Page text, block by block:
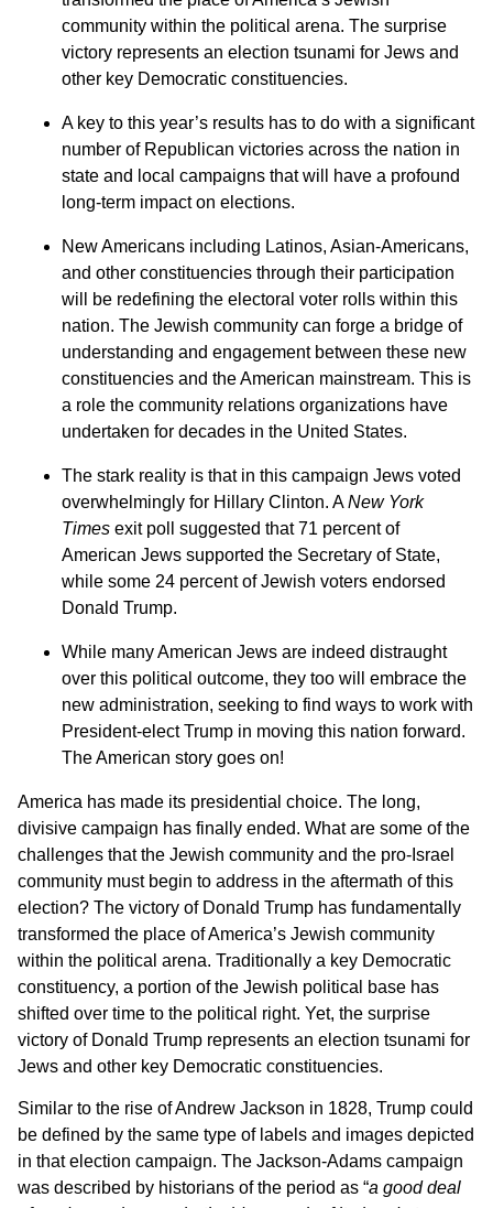
community within the political arena. The surprise
victory represents an election tsunami for Jews and
other key Democratic constituencies.
A key to this year’s results has to do with a significant
number of Republican victories across the nation in
state and local campaigns that will have a profound
long-term impact on elections.
New Americans including Latinos, Asian-Americans,
and other constituencies through their participation
will be redefining the electoral voter rolls within this
nation. The Jewish community can forge a bridge of
understanding and engagement between these new
constituencies and the American mainstream. This is
a role the community relations organizations have
undertaken for decades in the United States.
The stark reality is that in this campaign Jews voted
overwhelmingly for Hillary Clinton. ANew York
Times exit poll suggested that 71 percent of
American Jews supported the Secretary of State,
while some 24 percent of Jewish voters endorsed
Donald Trump.
While many American Jews are indeed distraught
over this political outcome, they too will embrace the
new administration, seeking to find ways to work with
President-elect Trump in moving this nation forward.
The American story goes on!
America has made its presidential choice. The long,
divisive campaign has finally ended. What are some of the
challenges that the Jewish community and the pro-Israel
community must begin to address in the aftermath of this
election? The victory of Donald Trump has fundamentally
transformed the place of America’s Jewish community
within the political arena. Traditionally a key Democratic
constituency, a portion of the Jewish political base has
shifted over time to the political right. Yet, the surprise
victory of Donald Trump represents an election tsunami for
Jews and other key Democratic constituencies.
Similar to the rise of Andrew Jackson in 1828, Trump could
be defined by the same type of labels and images depicted
in that election campaign. The Jackson-Adams campaign
was described by historians of the period as “a good deal